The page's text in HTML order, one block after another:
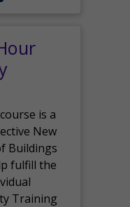
is a
New
Buildings
fulfill the
Training